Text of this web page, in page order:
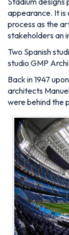
appearance. It
process as the
stakeholders an
Two Spanish
studio GMP
Back in 1947
architects
were behind the